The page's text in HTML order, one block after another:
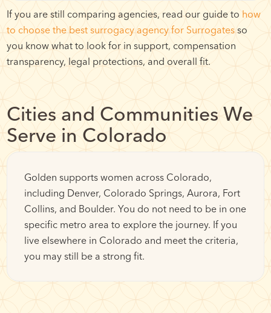
If you are still comparing agencies, read our guide to how
to choose the best surrogacy agency for Surrogatesso
you know what to look for in support, compensation
transparency, legal protections, and overall fit.
Cities and Communities We
Serve in Colorado
Golden supports women across Colorado,
including Denver, Colorado Springs, Aurora, Fort
Collins, and Boulder. You do not need to be in one
specific metro area to explore the journey. If you
live elsewhere in Colorado and meet the criteria,
you may still be a strong fit.